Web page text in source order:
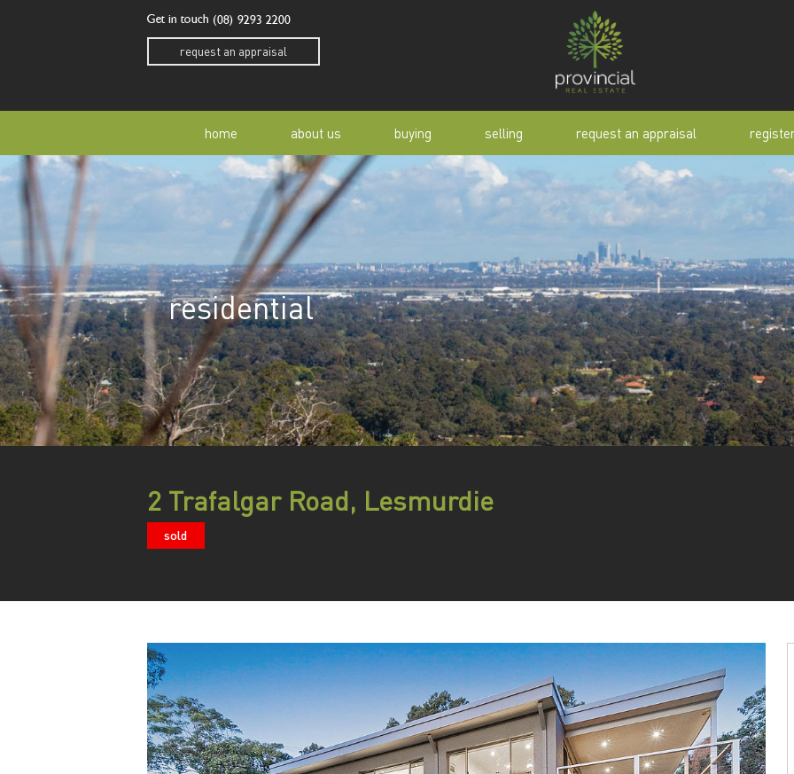
Get in touch (08) 9293 2200
request an appraisal
home about us
our story
our team
our community
awards
buying
home open
buyer alert
buying manual
selling
why sell with us
sold properties
selling manual
request an appraisal
buyer resources
residential
2 Trafalgar Road, Lesmurdie
sold